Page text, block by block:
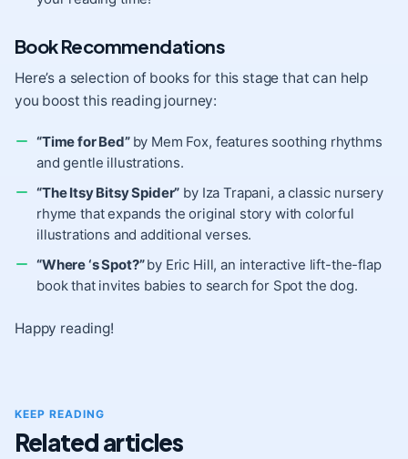
Book Recommendations
Here’s a selection of books for this stage that can help
you boost this reading journey:
“Time for Bed” by Mem Fox, features soothing rhythms
and gentle illustrations.
“The Itsy Bitsy Spider” by Iza Trapani, a classic nursery
rhyme that expands the original story with colorful
illustrations and additional verses.
“Where ‘s Spot?”by Eric Hill, an interactive lift-the-flap
book that invites babies to search for Spot the dog.
Happy reading!
KEEP READING
Related articles